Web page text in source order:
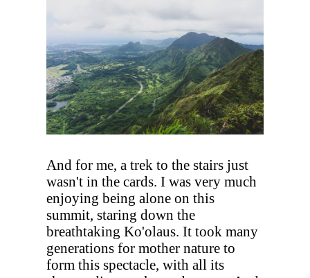
And for me, a trek to the stairs just
wasn't in the cards. I was very much
enjoying being alone on this
summit, staring down the
breathtaking Ko'olaus. It took many
generations for mother nature to
form this spectacle, with all its